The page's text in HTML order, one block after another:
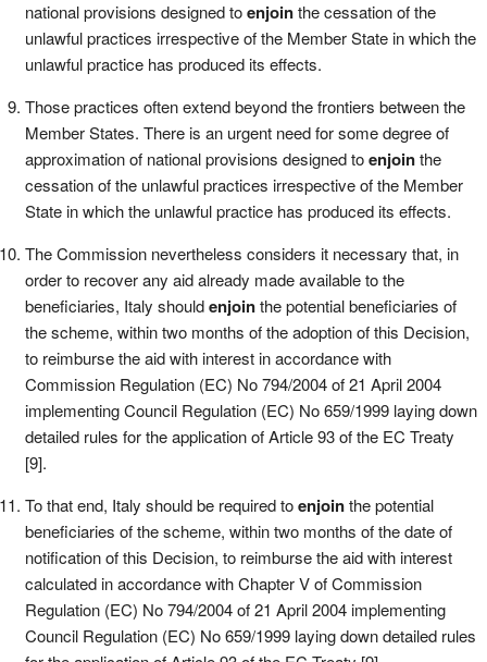
national provisions designed toenjointhe cessation of the
unlawful practices irrespective of the Member State in which the
unlawful practice has produced its effects.
Those practices often extend beyond the frontiers between the
Member States. There is an urgent need for some degree of
approximation of national provisions designed toenjointhe
cessation of the unlawful practices irrespective of the Member
State in which the unlawful practice has produced its effects.
The Commission nevertheless considers it necessary that, in
order to recover any aid already made available to the
beneficiaries, Italy shouldenjointhe potential beneficiaries of
the scheme, within two months of the adoption of this Decision,
to reimburse the aid with interest in accordance with
Commission Regulation (EC) No 794/2004 of 21 April 2004
implementing Council Regulation (EC) No 659/1999 laying down
detailed rules for the application of Article 93 of the EC Treaty
[9].
To that end, Italy should be required toenjointhe potential
beneficiaries of the scheme, within two months of the date of
notification of this Decision, to reimburse the aid with interest
calculated in accordance with Chapter V of Commission
Regulation (EC) No 794/2004 of 21 April 2004 implementing
Council Regulation (EC) No 659/1999 laying down detailed rules